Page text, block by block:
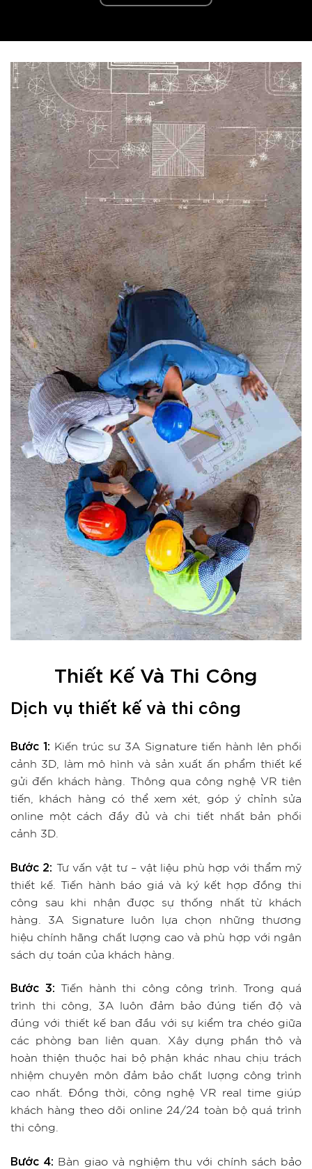
Thiết Kế Và Thi Công
Dịch vụ thiết kế và thi công
Bước 1: Kiến trúc sư 3A Signature tiến hành lên phối
cảnh 3D, làm mô hình và sản xuất ấn phẩm thiết kế
gửi đến khách hàng. Thông qua công nghệ VR tiên
tiến, khách hàng có thể xem xét, góp ý chỉnh sửa
online một cách đầy đủ và chi tiết nhất bản phối
cảnh 3D.
Bước 2: Tư vấn vật tư – vật liệu phù hợp với thẩm mỹ
thiết kế. Tiến hành báo giá và ký kết hợp đồng thi
công sau khi nhận được sự thống nhất từ khách
hàng. 3A Signature luôn lựa chọn những thương
hiệu chính hãng chất lượng cao và phù hợp với ngân
sách dự toán của khách hàng.
Bước 3: Tiến hành thi công công trình. Trong quá
trình thi công, 3A luôn đảm bảo đúng tiến độ và
đúng với thiết kế ban đầu với sự kiểm tra chéo giữa
các phòng ban liên quan. Xây dựng phần thô và
hoàn thiện thuộc hai bộ phận khác nhau chịu trách
nhiệm chuyên môn đảm bảo chất lượng công trình
cao nhất. Đồng thời, công nghệ VR real time giúp
khách hàng theo dõi online 24/24 toàn bộ quá trình
thi công.
Bước 4: Bàn giao và nghiệm thu với chính sách bảo